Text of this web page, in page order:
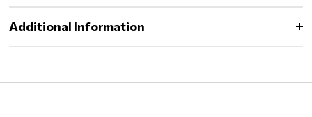
Additional Information